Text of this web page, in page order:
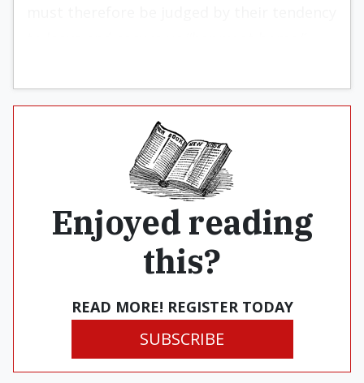
Enjoyed reading
this?
READ MORE! REGISTER TODAY
SUBSCRIBE